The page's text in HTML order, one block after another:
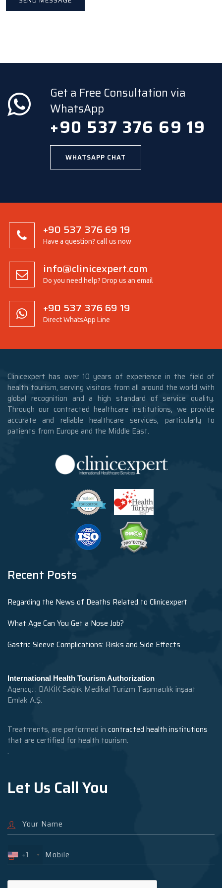
Get a Free Consultation via
WhatsApp
+90 537 376 69 19
WHATSAPP CHAT
+90 537 376 69 19
Have a question? call us now
info@clinicexpert.com
Do you need help? Drop us an email
+90 537 376 69 19
Direct WhatsApp Line
Clinicexpert has over 10 years of experience in the field of
health tourism, serving visitors from all around the world with
global recognition and a high standard of service quality.
Through our contracted healthcare institutions, we provide
accurate and reliable healthcare services, particularly to
patients from Europe and the Middle East.
Recent Posts
Regarding the News of Deaths Related to Clinicexpert
What Age Can You Get a Nose Job?
Gastric Sleeve Complications: Risks and Side Effects
International Health Tourism Authorization
Agency: : DAKİK Sağlık Medikal Turizm Taşımacılık inşaat
Emlak A.Ş.
Treatments, are performed in contracted health institutions
that are certified for health tourism.
.
Let Us Call You
+1